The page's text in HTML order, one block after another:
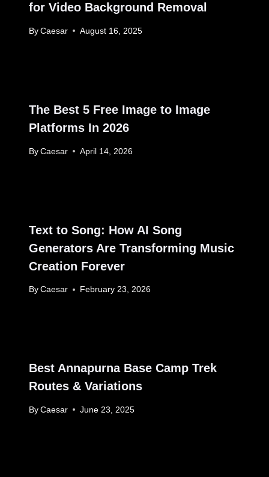
for Video Background Removal
By Caesar August 16, 2025
The Best 5 Free Image to Image
Platforms In 2026
By Caesar April 14, 2026
Text to Song: How AI Song
Generators Are Transforming Music
Creation Forever
By Caesar February 23, 2026
Best Annapurna Base Camp Trek
Routes & Variations
By Caesar June 23, 2025